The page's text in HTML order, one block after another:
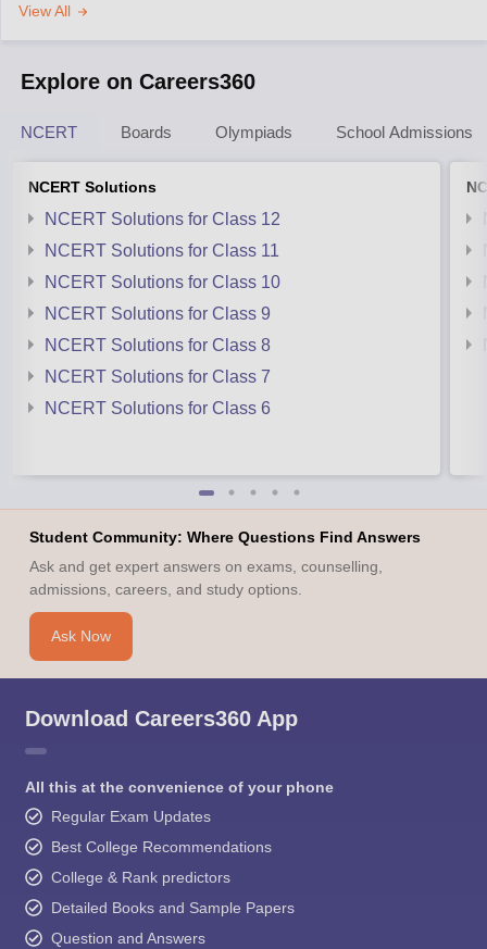
View All
Explore on Careers360
NCERT Boards Olympiads School Admissions
NCERT Solutions
NCERT Solutions for Class 12
NCERT Solutions for Class 11
NCERT Solutions for Class 10
NCERT Solutions for Class 9
NCERT Solutions for Class 8
NCERT Solutions for Class 7
NCERT Solutions for Class 6
Student Community: Where Questions Find Answers
Ask and get expert answers on exams, counselling,
admissions, careers, and study options.
Ask Now
Download Careers360 App
All this at the convenience of your phone
Regular Exam Updates
Best College Recommendations
College & Rank predictors
Detailed Books and Sample Papers
Question and Answers